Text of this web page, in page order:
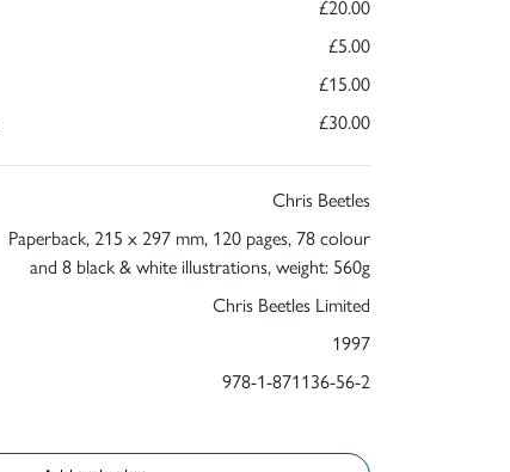
£20.00
£5.00
£15.00
£30.00
Chris Beetles
Paperback, 215 x 297 mm, 120 pages, 78 colour
and 8 black & white illustrations, weight: 560g
Chris Beetles Limited
1997
978-1-871136-56-2